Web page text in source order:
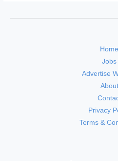
Home
Jobs
Advertise
About
Privacy
Terms &